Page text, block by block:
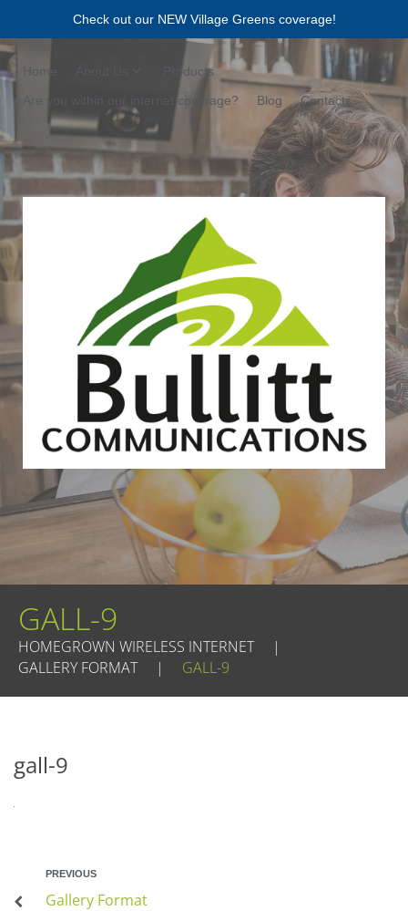
Check out our NEW Village Greens coverage!
Home
Products
Are you within our internet coverage?
Blog Contacts
GALL-9
HOMEGROWN WIRELESS INTERNET
|
GALLERY FORMAT
| GALL-9
gall-9
PREVIOUS
Gallery Format